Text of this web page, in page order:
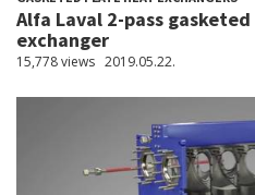
Alfa Laval 2-pass
exchanger
15,778 views 2019.05.22.